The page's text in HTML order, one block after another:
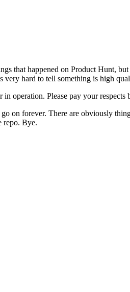
that happened on Product Hunt,
hard to tell something is high
operation. Please pay your respects
on forever. There are obviously
repo. Bye.